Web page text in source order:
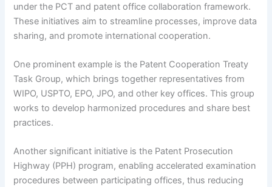
under the PCT and patent office collaboration framework.
These initiatives aim to streamline processes, improve data
sharing, and promote international cooperation.
One prominent example is the Patent Cooperation Treaty
Task Group, which brings together representatives from
WIPO, USPTO, EPO, JPO, and other key offices. This group
works to develop harmonized procedures and share best
practices.
Another significant initiative is the Patent Prosecution
Highway (PPH) program, enabling accelerated examination
procedures between participating offices, thus reducing